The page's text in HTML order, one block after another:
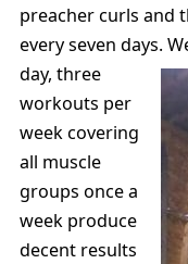
preacher curls and
every seven days.
day, three
workouts per
week covering
all muscle
groups once a
week produce
decent results